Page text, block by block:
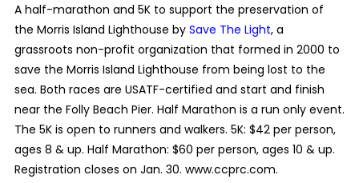
A half-marathon and 5K to support the preservation of
the Morris Island Lighthouse by Save The Light, a
grassroots non-profit organization that formed in 2000 to
save the Morris Island Lighthouse from being lost to the
sea. Both races are USATF-certified and start and finish
near the Folly Beach Pier. Half Marathon is a run only event.
The 5K is open to runners and walkers. 5K: $42 per person,
ages 8 & up. Half Marathon: $60 per person, ages 10 & up.
Registration closes on Jan. 30. www.ccprc.com.